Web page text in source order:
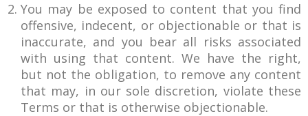
You may be exposed to content that you find
offensive, indecent, or objectionable or that is
inaccurate, and you bear all risks associated
with using that content. We have the right,
but not the obligation, to remove any content
that may, in our sole discretion, violate these
Terms or that is otherwise objectionable.